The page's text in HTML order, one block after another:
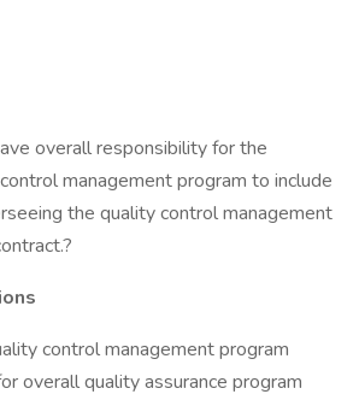
overall responsibility for the
management program to include
the quality control management
control management program
overall quality assurance program